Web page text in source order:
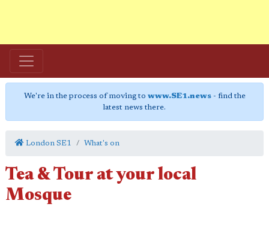
We're in the process of moving to www.SE1.news- find the
latest news there.
London SE1 What's on
Tea & Tour at your local
Mosque